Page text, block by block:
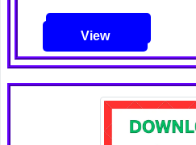
View
View